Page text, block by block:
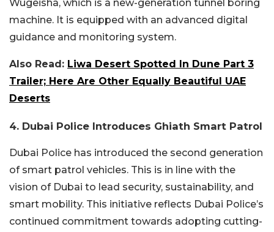
Wugeisha, which is a new-generation tunnel boring
machine. It is equipped with an advanced digital
guidance and monitoring system.
Also Read: Liwa Desert Spotted In Dune Part 3
Trailer; Here Are Other Equally Beautiful UAE
Deserts
4. Dubai Police Introduces Ghiath Smart Patrol
Dubai Police has introduced the second generation
of smart patrol vehicles. This is in line with the
vision of Dubai to lead security, sustainability, and
smart mobility. This initiative reflects Dubai Police’s
continued commitment towards adopting cutting-